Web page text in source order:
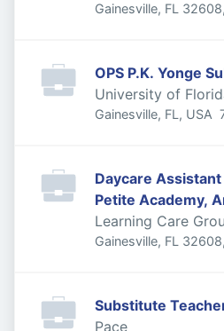
Gainesville, FL
OPS P.K. Yonge
University of
Gainesville, FL, USA
Daycare
Petite Academy,
Learning Care
Gainesville, FL
Substitute
Pace